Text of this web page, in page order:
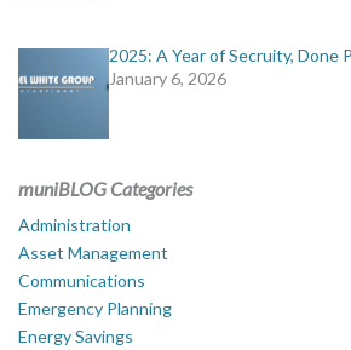
2025: A Year of Secruity, Done
January 6, 2026
muniBLOG Categories
Administration
Asset Management
Communications
Emergency Planning
Energy Savings